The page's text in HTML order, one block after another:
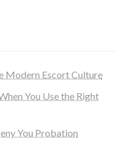
Modern Escort Culture
You Use the Right
You Probation